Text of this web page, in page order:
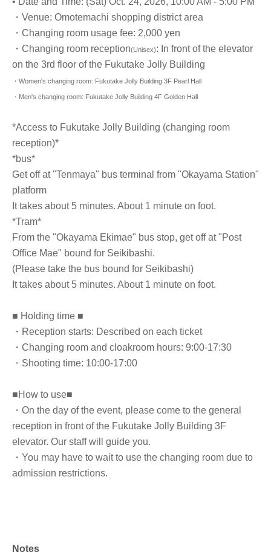
・Venue: Omotemachi shopping district area
・Changing room usage fee: 2,000 yen
・Changing room reception(Unisex): In front of the elevator
on the 3rd floor of the Fukutake Jolly Building
・Women's changing room: Fukutake Jolly Building 3F Pearl Hall
・Men's changing room: Fukutake Jolly Building 4F Golden Hall
*Access to Fukutake Jolly Building (changing room
reception)*
*bus*
Get off at "Tenmaya" bus terminal from "Okayama Station"
platform
It takes about 5 minutes. About 1 minute on foot.
*Tram*
From the "Okayama Ekimae" bus stop, get off at "Post
Office Mae" bound for Seikibashi.
(Please take the bus bound for Seikibashi)
It takes about 5 minutes. About 1 minute on foot.
■ Holding time ■
・Reception starts: Described on each ticket
・Changing room and cloakroom hours: 9:00-17:30
・Shooting time: 10:00-17:00
■How to use■
・On the day of the event, please come to the general
reception in front of the Fukutake Jolly Building 3F
elevator. Our staff will guide you.
・You may have to wait to use the changing room due to
admission restrictions.
Notes